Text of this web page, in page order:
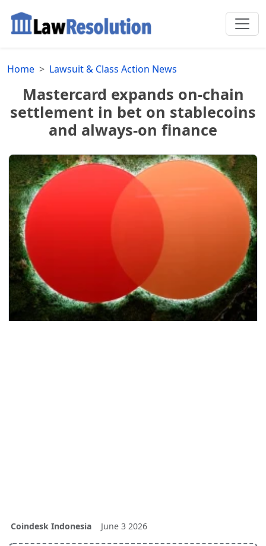
Home Lawsuit & Class Action News
Mastercard expands on-chain
settlement in bet on stablecoins
and always-on finance
Coindesk Indonesia June 3 2026